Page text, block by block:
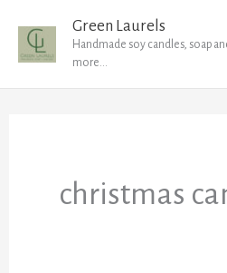
Green Laurels
Handmade soy candles, soap
more...
christmas